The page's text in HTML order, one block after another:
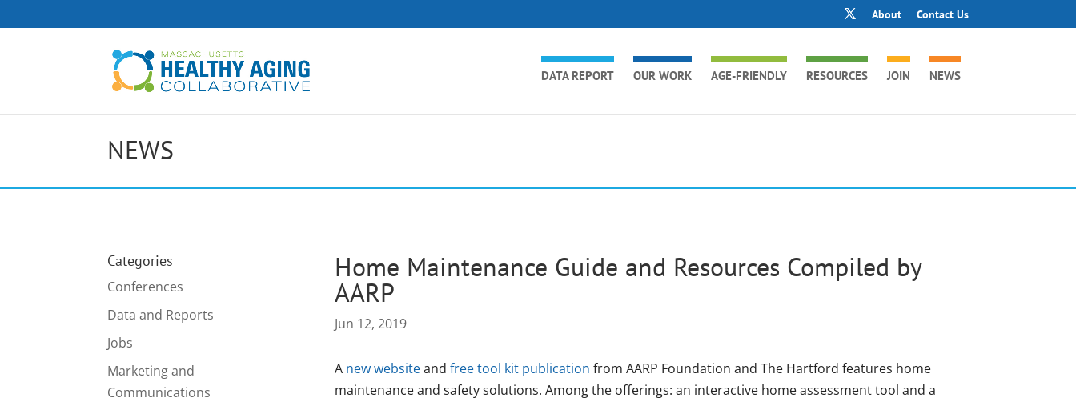
About Contact Us
DATA REPORT OUR WORK AGE-FRIENDLY RESOURCES JOIN NEWS
NEWS
Categories
Conferences
Data and Reports
Jobs
Marketing and
Communications
Home Maintenance Guide and Resources Compiled by
AARP
Jun 12, 2019
A new websiteand free tool kit publication from AARP Foundation and The Hartford features home
maintenance and safety solutions. Among the offerings: an interactive home assessment tool and a